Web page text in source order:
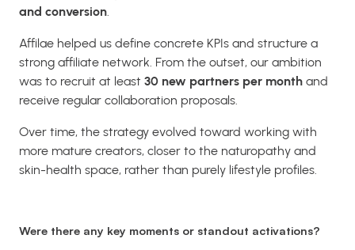
and conversion
Affilae helped us define concrete KPIs and structure a
strong affiliate network. From the outset, our ambition
was to recruit at least 30 new partners per month and
receive regular collaboration proposals.
Over time, the strategy evolved toward working with
more mature creators, closer to the naturopathy and
skin-health space, rather than purely lifestyle profiles.
Were there any key moments or standout activations?